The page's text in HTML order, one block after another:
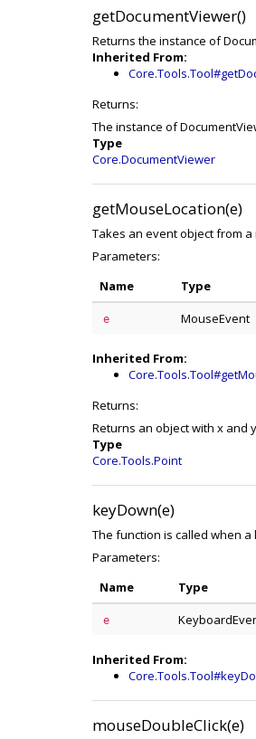
getDocumentViewer()
Returns the instance of
Inherited From:
Returns:
The instance of
Type
Core.DocumentViewer
getMouseLocation(e)
Takes an event object from
Parameters:
Name
Type
e MouseEvent
Inherited From:
Returns:
Returns an object with x and
Type
Core.Tools.Point
keyDown(e)
The function is called when
Parameters:
Name
Type
e
Inherited From:
mouseDoubleClick(e)